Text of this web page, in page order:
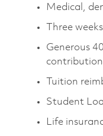
Medical,
Three
Generous
Tuition
Student
Life